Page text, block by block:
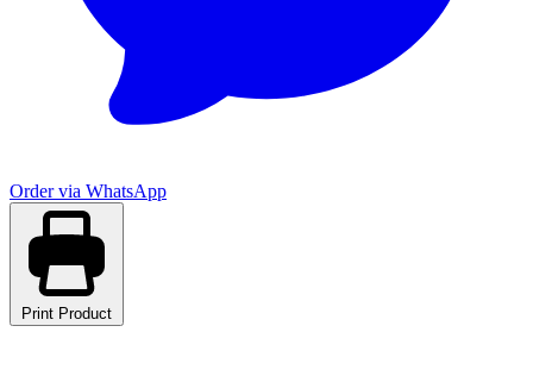
Order via WhatsApp
Print Product